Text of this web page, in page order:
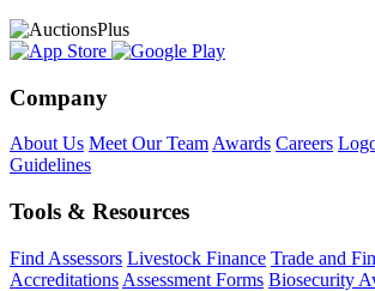
Company
About Us Meet Our Team Awards Careers
Guidelines
Tools & Resources
Find Assessors Livestock Finance Trade and
Accreditations Assessment Forms Biosecurity